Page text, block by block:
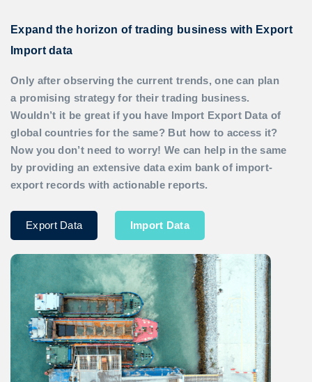
Expand the horizon of trading business with Export
Import data
Only after observing the current trends, one can plan
a promising strategy for their trading business.
Wouldn’t it be great if you have Import Export Data of
global countries for the same? But how to access it?
Now you don’t need to worry! We can help in the same
by providing an extensive data exim bank of import-
export records with actionable reports.
Export Data Import Data